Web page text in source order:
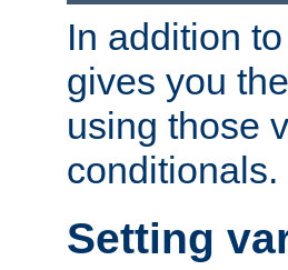
In addition
gives you
using those
conditionals.
Setting